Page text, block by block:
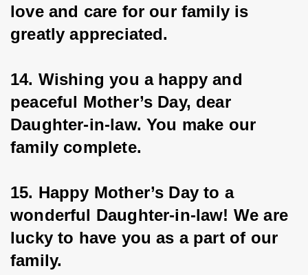
love and care for our family is
greatly appreciated.
14. Wishing you a happy and
peaceful Mother’s Day, dear
Daughter-in-law. You make our
family complete.
15. Happy Mother’s Day to a
wonderful Daughter-in-law! We are
lucky to have you as a part of our
family.